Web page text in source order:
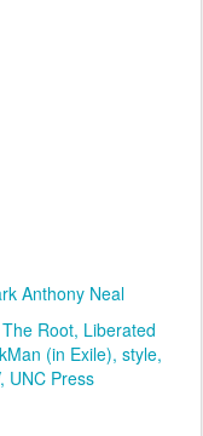
Anthony Neal
Root Liberated
(in Exile) style
UNC Press